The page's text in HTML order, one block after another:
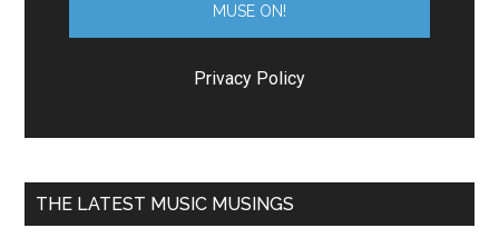
Privacy Policy
THE LATEST MUSIC MUSINGS